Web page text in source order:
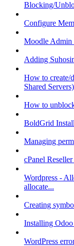
Blocking/
Configure
Moodle Admin
Adding
How to create/
Shared Servers)
How to
BoldGrid
Managing
cPanel
Wordpress -
allocate...
Creating
Installing
WordPress